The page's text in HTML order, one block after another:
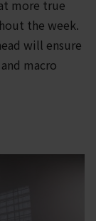
more true
the week.
will ensure
macro